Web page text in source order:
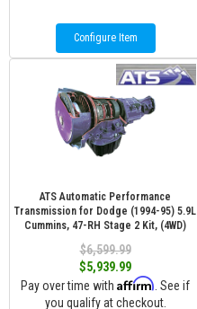
Configure Item
ATS Automatic Performance
Transmission for Dodge (1994-95) 5.9L
Cummins, 47-RH Stage 2 Kit, (4WD)
$6,599.99
$5,939.99
Pay over time with Affirm . See if
you qualify at checkout.